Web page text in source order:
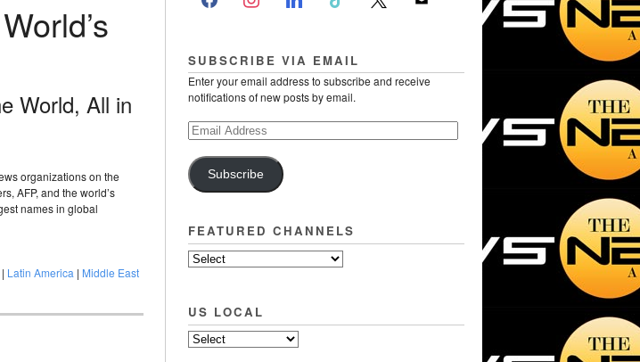
World, All in
organizations on the
AFP, and the world’s
names in global
| Latin America | Middle East
SUBSCRIBE VIA EMAIL
Enter your email address to subscribe and receive
notifications of new posts by email.
Email
Address
Subscribe
FEATURED CHANNELS
US LOCAL